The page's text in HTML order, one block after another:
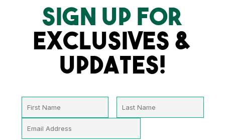
SIGN UP FOR
EXCLUSIVES &
UPDATES!